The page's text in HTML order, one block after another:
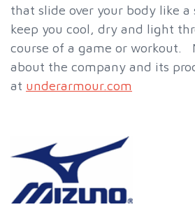
that slide over your body like a
keep you cool, dry and light
course of a game or workout.
about the company and its
at underarmour.com